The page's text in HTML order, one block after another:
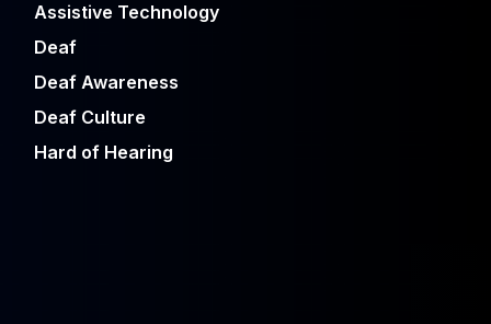
Assistive Technology
Deaf
Deaf Awareness
Deaf Culture
Hard of Hearing